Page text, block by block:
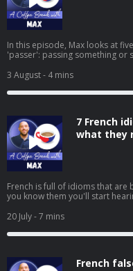
In this episode, Max looks at
'passer': passing something or someonespending timesitting an examhow
small word that does a lot of
your French sound much more natural. ➡️ Click here to
version of this episode. ➡️ To receive regular free mini-lessons like this
acast.com/privacy for more
3 August- 4 mins
7 French
what they
French is full of idioms that
you know them you'll start
to "se jeter dans la gueule du
meaning, and an example for each. ➡️ Click here to watch the video
of this episode. ➡️ Get free mini-lessons and language tips every week by
acast.com/privacy for more
20 July- 7 mins
French